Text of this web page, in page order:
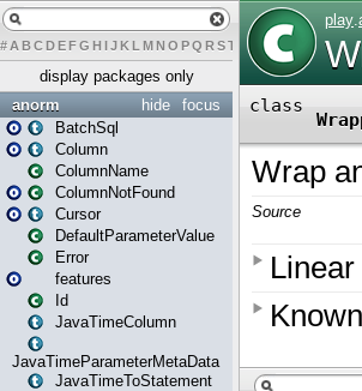
# A BCDEFG H IJK L MN O PQ RST U W X
display packages only
focus
hide
anorm
BatchSql
Column
ColumnName
ColumnNotFound
Cursor
DefaultParameterValue
Error
features
Id
JavaTimeColumn
JavaTimeParameterMetaData
JavaTimeToStatement